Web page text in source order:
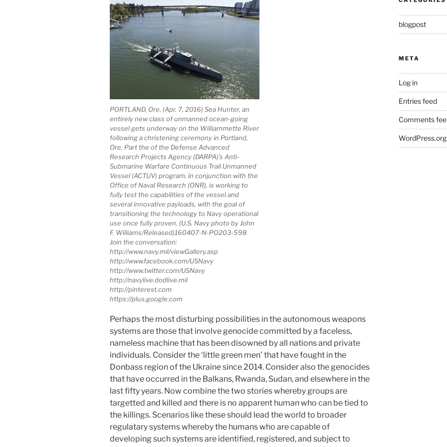
PORTLAND, Ore. (Apr. 7, 2016) Sea Hunter, an
entirely new class of unmanned ocean-going
vessel gets underway on the Williammette River
following a christening ceremony in Portland,
Ore. Part the of the Defense Advanced
Research Projects Agency (DARPA)’s Anti-
Submarine Warfare Continuous Trail Unmanned
Vessel (ACTUV) program, in conjunction with the
Office of Naval Research (ONR), is working to
fully test the capabilities of the vessel and
several innovative payloads, with the goal of
transitioning the technology to Navy operational
use once fully proven. (U.S. Navy photo by John
F. Williams/Released)160407-N-PO203-598
Join the conversation:
http://www.navy.mil/viewGallery.asp
http://www.facebook.com/USNavy
http://www.twitter.com/USNavy
http://navylive.dodlive.mil
http://pinterest.com
https://plus.google.com
Perhaps the most disturbing possibilities in the autonomous weapons
systems are those that involve genocide committed by a faceless,
nameless machine that has been disowned by all nations and private
individuals. Consider the ‘little green men’ that have fought in the
Donbass region of the Ukraine since 2014. Consider also the genocides
that have occurred in the Balkans, Rwanda, Sudan, and elsewhere in the
last fifty years. Now combine the two stories whereby groups are
targetted and killed and there is no apparent human who can be tied to
the killings. Scenarios like these should lead the world to broader
regulatary systems whereby the humans who are capable of
developing such systems are identified, registered, and subject to
blogpost
META
Log in
Entries feed
Comments
WordPress.org